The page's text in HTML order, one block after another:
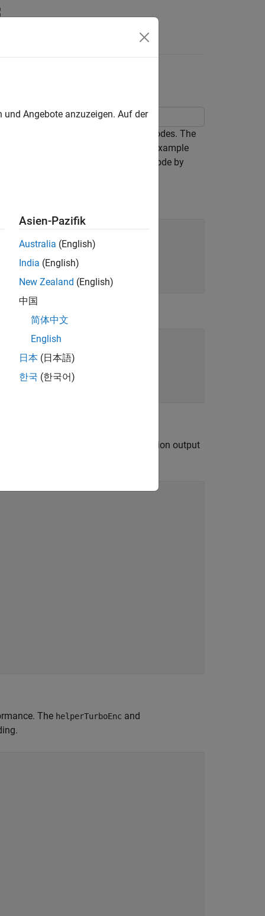
prominence and usage as turbo codes. The
1/n convolutional codes only. This example
achieve an effective rate 1/3 turbo code by
Systems objects. The demodulation output
The helperTurboEnc and
Angebote anzuzeigen. Auf der
Asien-Pazifik
Australia (English)
India (English)
New Zealand (English)
中国
简体中文
English
日本 (日本語)
한국 (한국어)